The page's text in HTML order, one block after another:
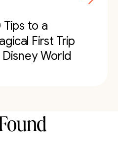
Tips to a
First Trip
World